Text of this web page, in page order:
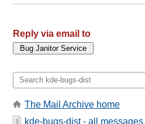
Reply via email to
The Mail Archive home
kde-bugs-dist - all messages